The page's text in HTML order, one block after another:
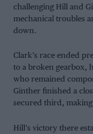
challenging Hill and
mechanical troubles
down.
Clark’s race ended
to a broken gearbox,
who remained
Ginther finished a
secured third,
Hill’s victory there